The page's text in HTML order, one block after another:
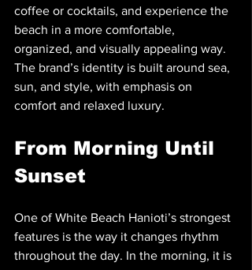
coffee or cocktails, and experience the
beach in a more comfortable,
organized, and visually appealing way.
The brand’s identity is built around sea,
sun, and style, with emphasis on
comfort and relaxed luxury.
From Morning Until
Sunset
One of White Beach Hanioti’s strongest
features is the way it changes rhythm
throughout the day. In the morning, it is